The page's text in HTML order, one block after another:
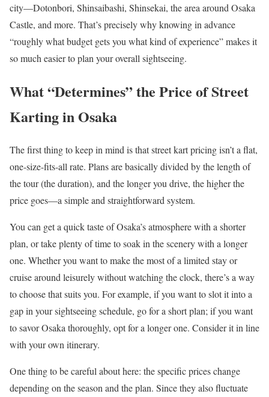
city—Dotonbori, Shinsaibashi, Shinsekai, the area around Osaka
Castle, and more. That’s precisely why knowing in advance
“roughly what budget gets you what kind of experience” makes it
so much easier to plan your overall sightseeing.
What “Determines” the Price of Street
Karting in Osaka
The first thing to keep in mind is that street kart pricing isn’t a flat,
one-size-fits-all rate. Plans are basically divided by the length of
the tour (the duration), and the longer you drive, the higher the
price goes—a simple and straightforward system.
You can get a quick taste of Osaka’s atmosphere with a shorter
plan, or take plenty of time to soak in the scenery with a longer
one. Whether you want to make the most of a limited stay or
cruise around leisurely without watching the clock, there’s a way
to choose that suits you. For example, if you want to slot it into a
gap in your sightseeing schedule, go for a short plan; if you want
to savor Osaka thoroughly, opt for a longer one. Consider it in line
with your own itinerary.
One thing to be careful about here: the specific prices change
depending on the season and the plan. Since they also fluctuate